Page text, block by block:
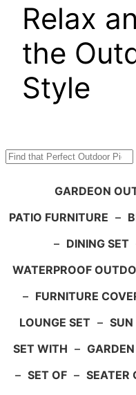
Relax
the
Style
Search
GARDEON
PATIO FURNITURE –
– DINING SET
WATERPROOF
– FURNITURE
LOUNGE SET – SUN
SET WITH –
– SET OF – SEATER